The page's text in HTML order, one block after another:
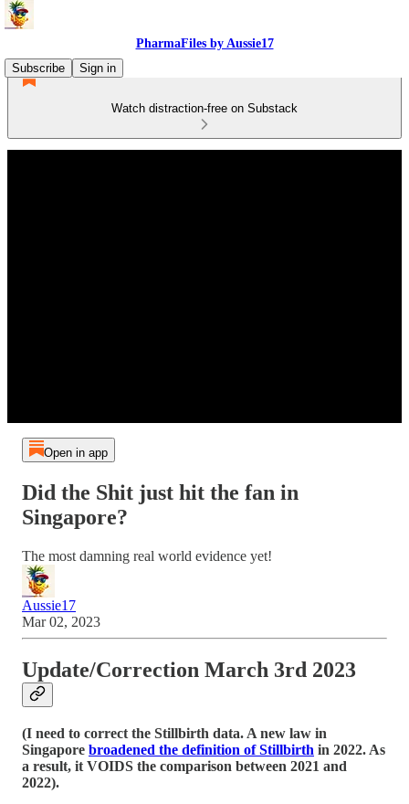
PharmaFiles by Aussie17
Subscribe
Sign in
Watch distraction-free on Substack
Open in app
Did the Shit just hit the fan in
Singapore?
The most damning real world evidence yet!
Aussie17
Mar 02, 2023
Update/Correction March 3rd 2023
(I need to correct the Stillbirth data. A new law in
Singapore broadened the definition of Stillbirth in 2022. As
a result, it VOIDS the comparison between 2021 and
2022).